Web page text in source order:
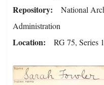
Repository
National
Administration
Location RG 75, Series